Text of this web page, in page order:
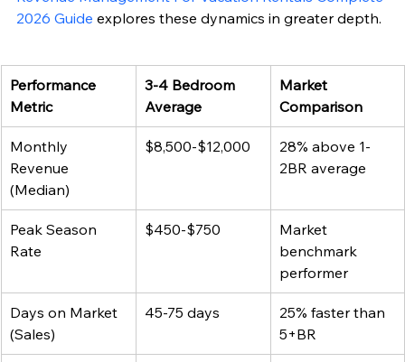
2026 Guide explores these dynamics in greater depth.
Performance
Metric
3-4 Bedroom
Average
Market
Comparison
Monthly
Revenue
(Median)
$8,500-$12,000
28% above 1-
2BR average
Peak Season
Rate
$450-$750
Market
benchmark
performer
Days on Market
(Sales)
45-75 days
25% faster than
5+BR